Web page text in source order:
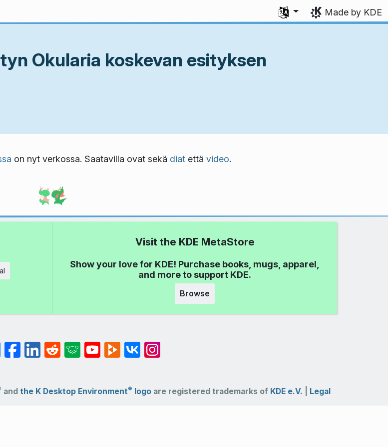
Select your language
Made by KDE
Okularia koskevan esityksen
on nyt verkossa. Saatavilla ovat sekä diat että video.
Visit the KDE MetaStore
Show your love for KDE! Purchase books, mugs, apparel,
and more to support KDE.
Browse
and the K Desktop Environment® logoare registered trademarks of KDE e.V. Legal